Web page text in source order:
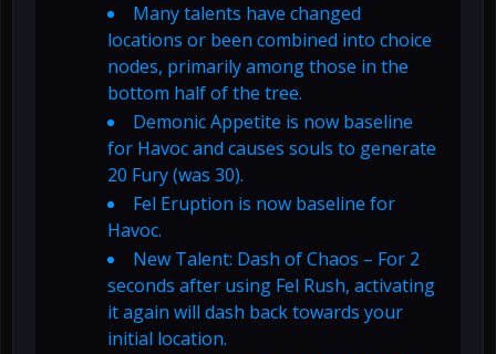
Many talents have changed
locations or been combined into choice
nodes, primarily among those in the
bottom half of the tree.
Demonic Appetite is now baseline
for Havoc and causes souls to generate
20 Fury (was 30).
Fel Eruption is now baseline for
Havoc.
New Talent: Dash of Chaos – For 2
seconds after using Fel Rush, activating
it again will dash back towards your
initial location.